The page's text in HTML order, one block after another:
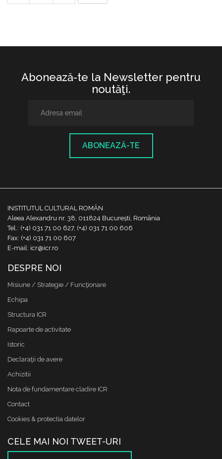
Abonează-te la Newsletter pentru
noutăţi.
ABONEAZĂ-TE
INSTITUTUL CULTURAL ROMÂN
Aleea Alexandru nr. 38, 011824 București, România
Tel.: (+4) 031 71 00 627, (+4) 031 71 00 606
Fax: (+4) 031 71 00 607
E-mail: icr@icr.ro
DESPRE NOI
Misiune / Strategie / Funcţionare
Echipa
Structura ICR
Rapoarte de activitate
Istoric
Declaraţii de avere
Achizitii
Nota de fundamentare cladire ICR
Contact
Cookies & protectia datelor
CELE MAI NOI TWEET-URI